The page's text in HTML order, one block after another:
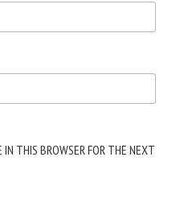
THIS BROWSER FOR THE NEXT